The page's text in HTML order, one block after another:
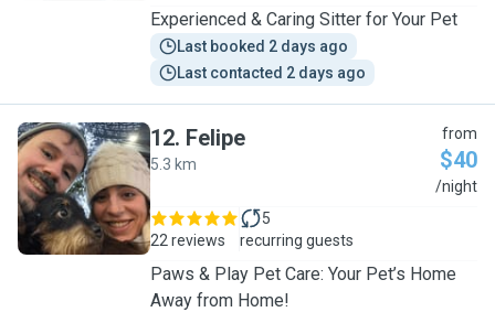
Experienced & Caring Sitter for Your Pet
Last booked 2 days ago
Last contacted 2 days ago
F
12. Felipe
5.3 km
from
$40
/night
22 reviews
5
recurring guests
Paws & Play Pet Care: Your Pet’s Home
Away from Home!